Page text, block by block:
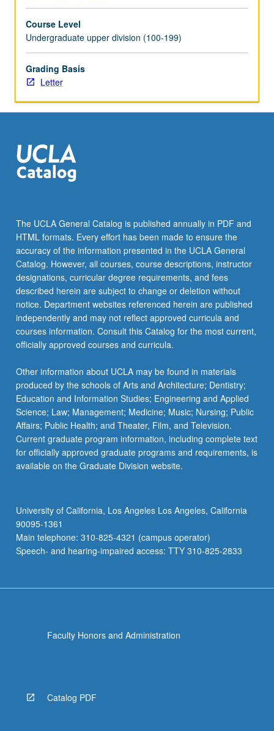
Course Level
Undergraduate upper division (100-199)
Grading Basis
Letter
The UCLA General Catalog is published annually in PDF and
HTML formats. Every effort has been made to ensure the
accuracy of the information presented in the UCLA General
Catalog. However, all courses, course descriptions, instructor
designations, curricular degree requirements, and fees
described herein are subject to change or deletion without
notice. Department websites referenced herein are published
independently and may not reflect approved curricula and
courses information. Consult this Catalog for the most current,
officially approved courses and curricula.
Other information about UCLA may be found in materials
produced by the schools of Arts and Architecture; Dentistry;
Education and Information Studies; Engineering and Applied
Science; Law; Management; Medicine; Music; Nursing; Public
Affairs; Public Health; and Theater, Film, and Television.
Current graduate program information, including complete text
for officially approved graduate programs and requirements, is
available on the Graduate Division website.
University of California, Los Angeles Los Angeles, California
90095-1361
Main telephone: 310-825-4321 (campus operator)
Speech- and hearing-impaired access: TTY 310-825-2833
Faculty Honors and Administration
Catalog PDF